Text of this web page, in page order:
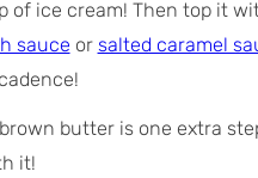
of ice cream! Then top it
sauce or salted caramel
butter is one extra
it!